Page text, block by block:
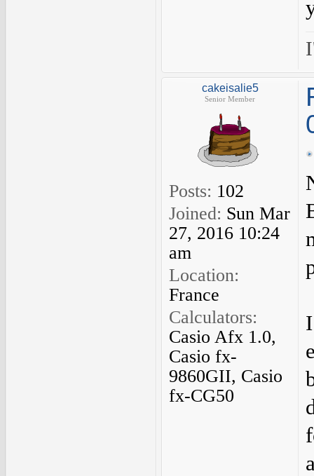
cakeisalie5
Senior Member
Posts: 102
Joined: Sun Mar
27, 2016 10:24
am
Location:
France
Calculators:
Casio Afx 1.0,
Casio fx-
9860GII, Casio
fx-CG50